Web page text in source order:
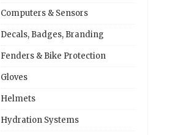
Computers & Sensors
Decals, Badges, Branding
Fenders & Bike Protection
Gloves
Helmets
Hydration Systems